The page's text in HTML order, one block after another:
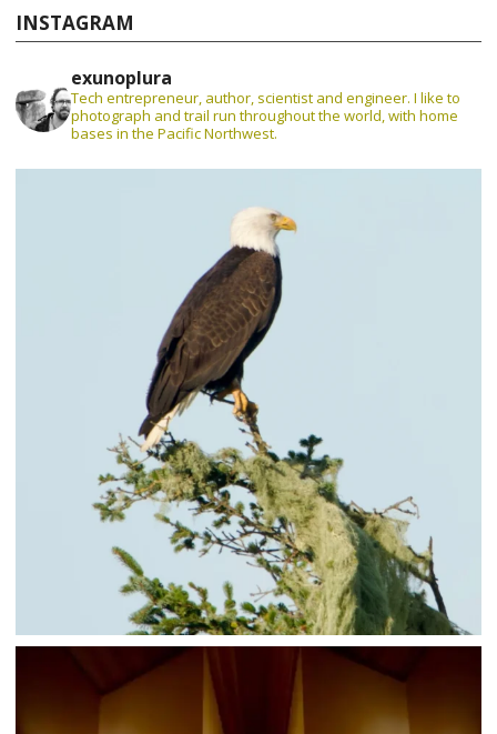
INSTAGRAM
exunoplura
Tech entrepreneur, author, scientist and engineer. I like to
photograph and trail run throughout the world, with home
bases in the Pacific Northwest.